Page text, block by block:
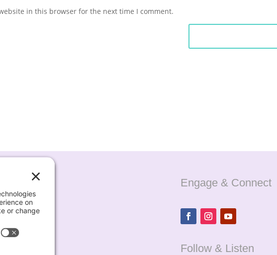
in this browser for the next time I comment.
Engage & Connect
Follow & Listen